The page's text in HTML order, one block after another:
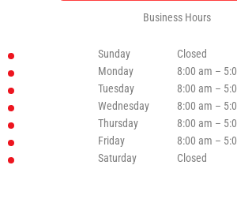
Business Hours
Sunday
Closed
Monday
8:00 am –
Tuesday
8:00 am –
Wednesday
8:00 am –
Thursday
8:00 am –
Friday
8:00 am –
Saturday
Closed